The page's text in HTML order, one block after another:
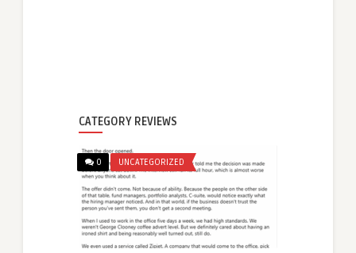
CATEGORY REVIEWS
0 UNCATEGORIZED